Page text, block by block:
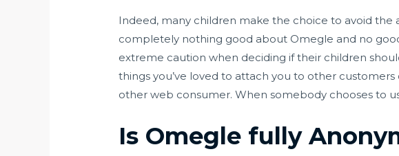
Indeed, many children make the choice to avoid
completely nothing good about Omegle and no
extreme caution when deciding if their children
things you’ve loved to attach you to other
other web consumer. When somebody chooses to
Is Omegle fully